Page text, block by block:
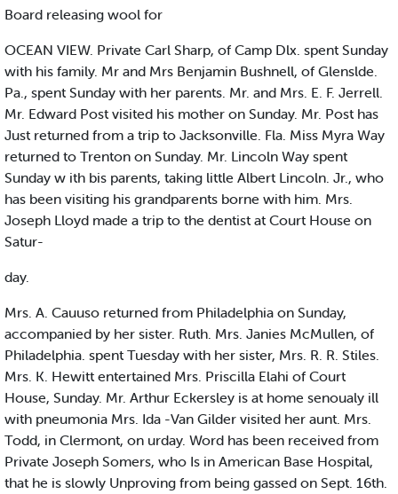
Board releasing wool for
OCEAN VIEW. Private Carl Sharp, of Camp Dlx. spent Sunday
with his family. Mr and Mrs Benjamin Bushnell, of Glenslde.
Pa., spent Sunday with her parents. Mr. and Mrs. E. F. Jerrell.
Mr. Edward Post visited his mother on Sunday. Mr. Post has
Just returned from a trip to Jacksonville. Fla. Miss Myra Way
returned to Trenton on Sunday. Mr. Lincoln Way spent
Sunday w ith bis parents, taking little Albert Lincoln. Jr., who
has been visiting his grandparents borne with him. Mrs.
Joseph Lloyd made a trip to the dentist at Court House on
Satur-
day.
Mrs. A. Cauuso returned from Philadelphia on Sunday,
accompanied by her sister. Ruth. Mrs. Janies McMullen, of
Philadelphia. spent Tuesday with her sister, Mrs. R. R. Stiles.
Mrs. K. Hewitt entertained Mrs. Priscilla Elahi of Court
House, Sunday. Mr. Arthur Eckersley is at home senoualy ill
with pneumonia Mrs. Ida -Van Gilder visited her aunt. Mrs.
Todd, in Clermont, on urday. Word has been received from
Private Joseph Somers, who Is in American Base Hospital,
that he is slowly Unproving from being gassed on Sept. 16th.